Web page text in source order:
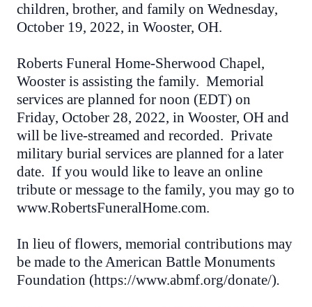
children, brother, and family on Wednesday,
October 19, 2022, in Wooster, OH.
Roberts Funeral Home-Sherwood Chapel,
Wooster is assisting the family. Memorial
services are planned for noon (EDT) on
Friday, October 28, 2022, in Wooster, OH and
will be live-streamed and recorded. Private
military burial services are planned for a later
date. If you would like to leave an online
tribute or message to the family, you may go to
www.RobertsFuneralHome.com.
In lieu of flowers, memorial contributions may
be made to the American Battle Monuments
Foundation (https://www.abmf.org/donate/).